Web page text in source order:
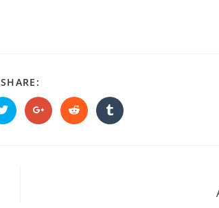
SHARE:
THIS
CONTENT
Opens
in
Opens
in
Opens
in
Opens
in